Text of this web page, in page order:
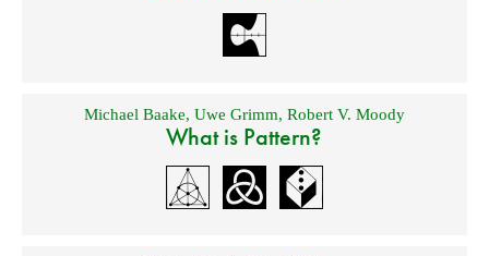
Michael Baake, Uwe Grimm, Robert V. Moody
What is Pattern?